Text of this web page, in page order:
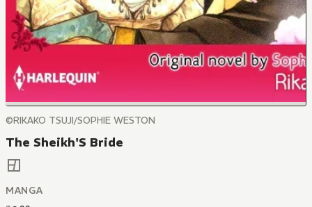
©RIKAKO TSUJI/SOPHIE WESTON
The Sheikh'S Bride
MANGA